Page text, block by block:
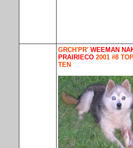
GRCH'PR' WEEMAN
PRAIRIECO 2001 #8
TEN